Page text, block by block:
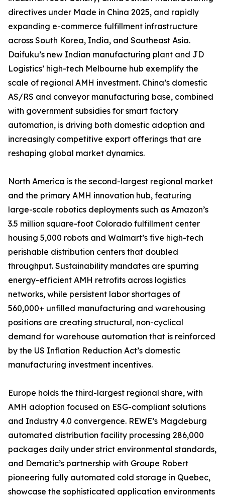
directives under Made in China 2025, and rapidly
expanding e-commerce fulfillment infrastructure
across South Korea, India, and Southeast Asia.
Daifuku’s new Indian manufacturing plant and JD
Logistics’ high-tech Melbourne hub exemplify the
scale of regional AMH investment. China’s domestic
AS/RS and conveyor manufacturing base, combined
with government subsidies for smart factory
automation, is driving both domestic adoption and
increasingly competitive export offerings that are
reshaping global market dynamics.
North America is the second-largest regional market
and the primary AMH innovation hub, featuring
large-scale robotics deployments such as Amazon’s
3.5 million square-foot Colorado fulfillment center
housing 5,000 robots and Walmart’s five high-tech
perishable distribution centers that doubled
throughput. Sustainability mandates are spurring
energy-efficient AMH retrofits across logistics
networks, while persistent labor shortages of
560,000+ unfilled manufacturing and warehousing
positions are creating structural, non-cyclical
demand for warehouse automation that is reinforced
by the US Inflation Reduction Act’s domestic
manufacturing investment incentives.
Europe holds the third-largest regional share, with
AMH adoption focused on ESG-compliant solutions
and Industry 4.0 convergence. REWE’s Magdeburg
automated distribution facility processing 286,000
packages daily under strict environmental standards,
and Dematic’s partnership with Groupe Robert
pioneering fully automated cold storage in Quebec,
showcase the sophisticated application environments